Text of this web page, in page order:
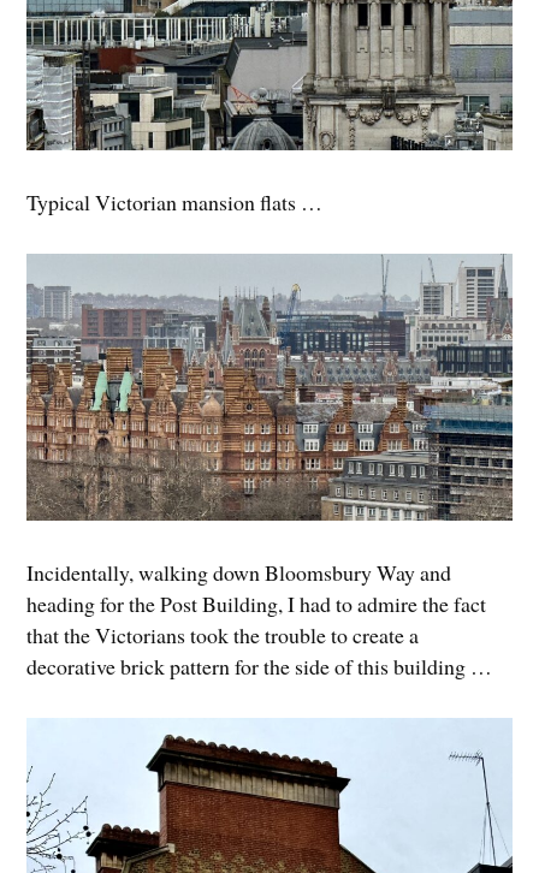
Typical Victorian mansion flats …
Incidentally, walking down Bloomsbury Way and
heading for the Post Building, I had to admire the fact
that the Victorians took the trouble to create a
decorative brick pattern for the side of this building …